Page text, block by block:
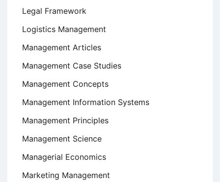
Legal Framework
Logistics Management
Management Articles
Management Case Studies
Management Concepts
Management Information Systems
Management Principles
Management Science
Managerial Economics
Marketing Management